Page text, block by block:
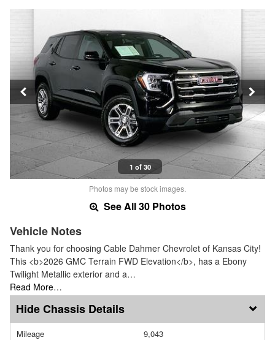
1 of 30
Photos may be stock images.
See All 30 Photos
Vehicle Notes
Thank you for choosing Cable Dahmer Chevrolet of Kansas City!
This <b>2026 GMC Terrain FWD Elevation</b>, has a Ebony
Twilight Metallic exterior and a…
Read More…
Chassis Details
Mileage
9,043